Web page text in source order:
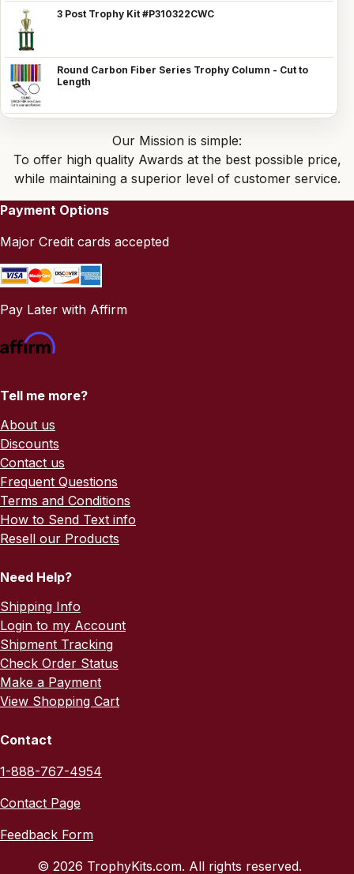
3 Post Trophy Kit #P310322CWC
Round Carbon Fiber Series Trophy Column - Cut to
Length
Our Mission is simple:
To offer high quality Awards at the best possible price,
while maintaining a superior level of customer service.
Payment Options
Major Credit cards accepted
Pay Later with Affirm
Tell me more?
About us
Discounts
Contact us
Frequent Questions
Terms and Conditions
How to Send Text info
Resell our Products
Need Help?
Shipping Info
Login to my Account
Shipment Tracking
Check Order Status
Make a Payment
View Shopping Cart
Contact
1-888-767-4954
Contact Page
Feedback Form
© 2026 TrophyKits.com. All rights reserved.